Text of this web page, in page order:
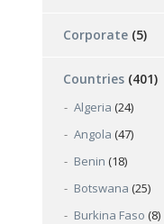
Corporate (5)
Countries (401)
Algeria (24)
Angola (47)
Benin (18)
Botswana (25)
Burkina Faso (8)